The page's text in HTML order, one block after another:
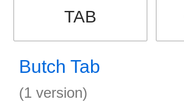
TAB
Butch Tab
(1 version)